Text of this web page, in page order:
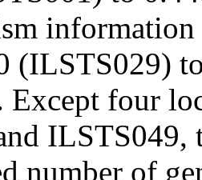
information
(ILSTS029)
Except four
ILSTS049,
number of